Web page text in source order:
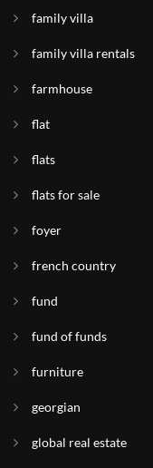
family villa
family villa rentals
farmhouse
flat
flats
flats for sale
foyer
french country
fund
fund of funds
furniture
georgian
global real estate